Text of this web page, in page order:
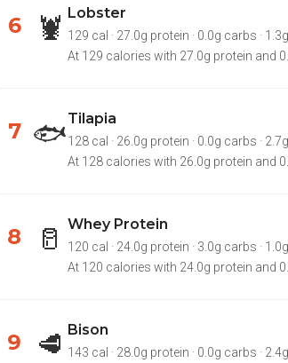
6 🦞 Lobster
129 cal · 27.0g protein · 0.0g carbs ·
At 129 calories with 27.0g protein and
7 🐟Tilapia
128 cal · 26.0g protein · 0.0g carbs ·
At 128 calories with 26.0g protein and
8 🥛 Whey Protein
120 cal · 24.0g protein · 3.0g carbs ·
At 120 calories with 24.0g protein and
9 🥩 Bison
143 cal · 28.0g protein · 0.0g carbs ·